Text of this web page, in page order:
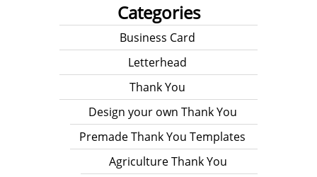
Categories
Business Card
Letterhead
Thank You
Design your own Thank You
Premade Thank You Templates
Agriculture Thank You